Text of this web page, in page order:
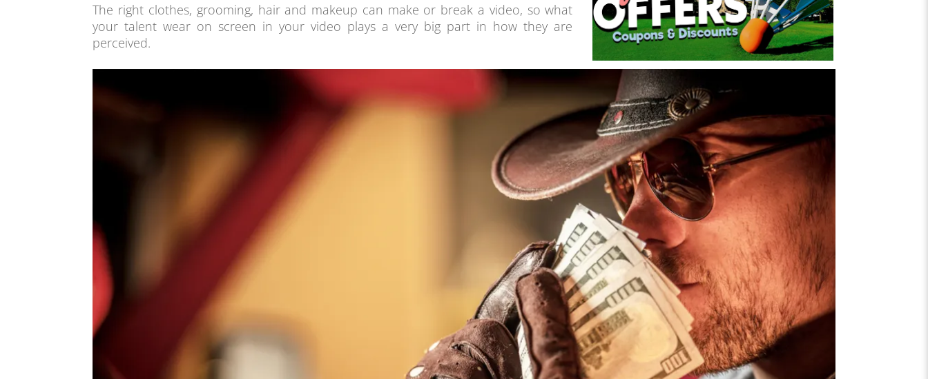
The right clothes, grooming, hair and makeup can make or break a video, so what
your talent wear on screen in your video plays a very big part in how they are
perceived.